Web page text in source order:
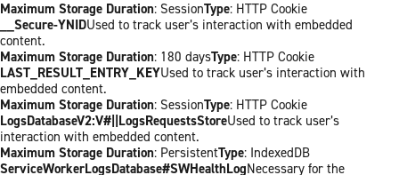
Maximum Storage Duration: SessionType: HTTP Cookie
__Secure-YNIDUsed to track user’s interaction with embedded
content.
Maximum Storage Duration: 180 daysType: HTTP Cookie
LAST_RESULT_ENTRY_KEYUsed to track user’s interaction with
embedded content.
Maximum Storage Duration: SessionType: HTTP Cookie
LogsDatabaseV2:V#||LogsRequestsStoreUsed to track user’s
interaction with embedded content.
Maximum Storage Duration: PersistentType: IndexedDB
ServiceWorkerLogsDatabase#SWHealthLogNecessary for the